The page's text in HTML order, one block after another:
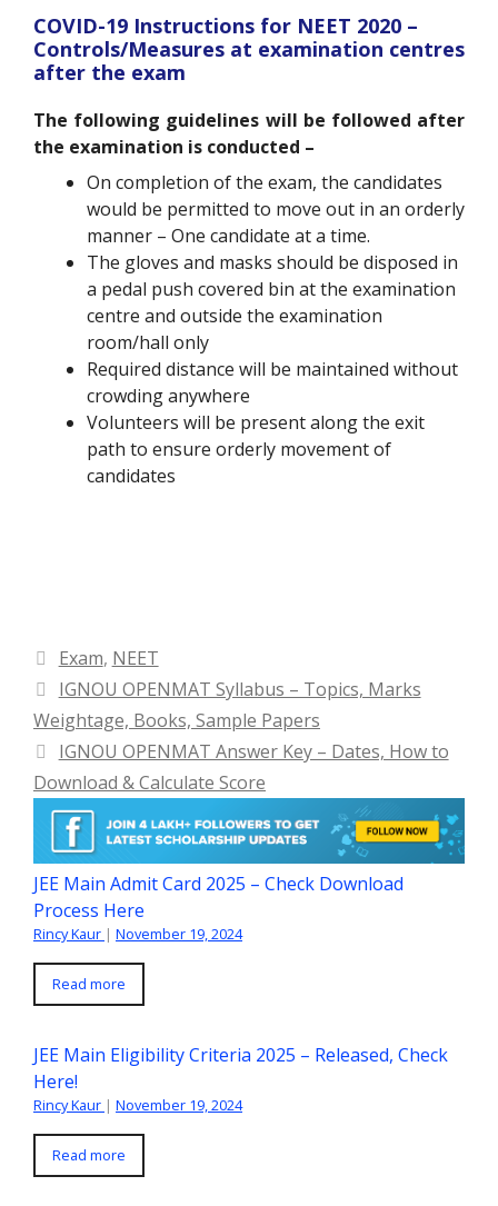
COVID-19 Instructions for NEET 2020 –
Controls/Measures at examination centres
after the exam
The following guidelines will be followed after
the examination is conducted –
On completion of the exam, the candidates
would be permitted to move out in an orderly
manner – One candidate at a time.
The gloves and masks should be disposed in
a pedal push covered bin at the examination
centre and outside the examination
room/hall only
Required distance will be maintained without
crowding anywhere
Volunteers will be present along the exit
path to ensure orderly movement of
candidates
Categories
Exam, NEET
IGNOU OPENMAT Syllabus – Topics, Marks
Weightage, Books, Sample Papers
IGNOU OPENMAT Answer Key – Dates, How to
Download & Calculate Score
JEE Main Admit Card 2025 – Check Download
Process Here
Rincy Kaur | November 19, 2024
Read more
JEE Main Eligibility Criteria 2025 – Released, Check
Here!
Rincy Kaur | November 19, 2024
Read more